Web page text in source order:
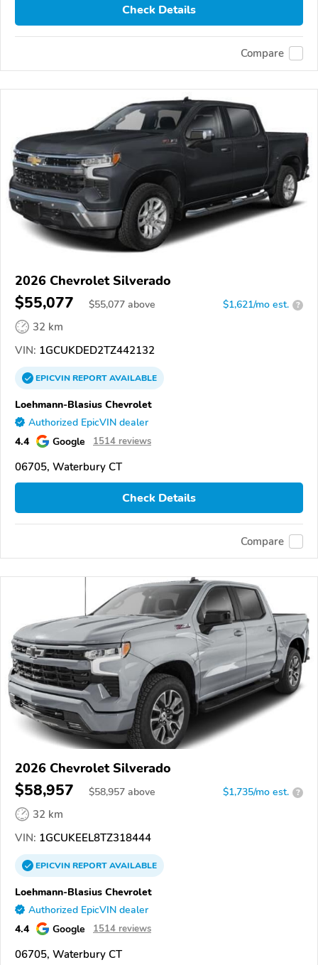
Check Details
Compare
2026 Chevrolet Silverado
$55,077 $55,077 above $1,621/mo est. ?
32 km
VIN: 1GCUKDED2TZ442132
EPICVINREPORTAVAILABLE
Loehmann-Blasius Chevrolet
Authorized EpicVIN dealer
4.4 Google 1514 reviews
06705, Waterbury CT
Check Details
Compare
2026 Chevrolet Silverado
$58,957 $58,957 above $1,735/mo est. ?
32 km
VIN: 1GCUKEEL8TZ318444
EPICVINREPORTAVAILABLE
Loehmann-Blasius Chevrolet
Authorized EpicVIN dealer
4.4 Google 1514 reviews
06705, Waterbury CT